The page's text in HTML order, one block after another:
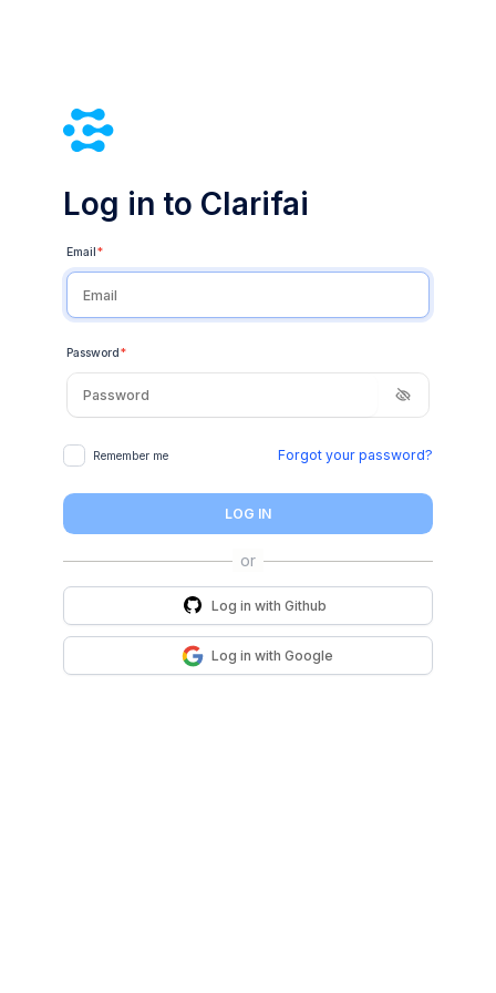
Log in to Clarifai
Email *
Password *
Remember me Forgot your password?
LOG IN
Log in with Github
Log in with Google